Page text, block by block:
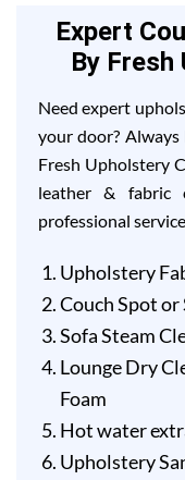
Expert
By Fresh
Need expert
your door? Always
Fresh Upholstery
leather & fabric
professional
Upholstery
Couch Spot
Sofa Steam
Lounge Dry
Foam
Hot water
Upholstery